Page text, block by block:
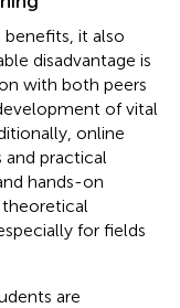
it also
disadvantage is
with both peers
of vital
online
practical
hands-on
theoretical
for fields
are